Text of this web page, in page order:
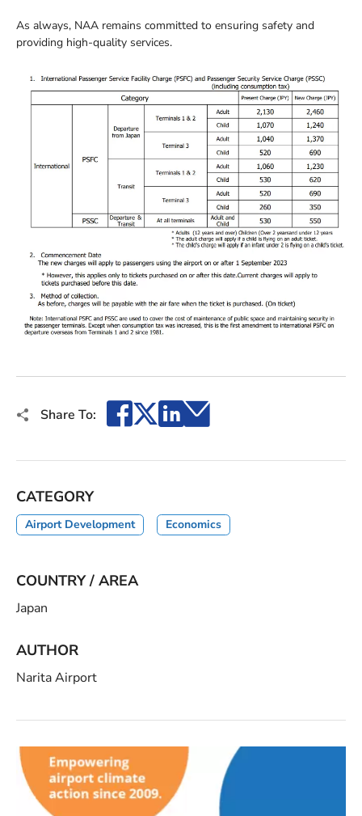
As always, NAA remains committed to ensuring safety and
providing high-quality services.
Share To: Facebook
X LinkedIn
Email
CATEGORY
Airport Development Economics
COUNTRY / AREA
Japan
AUTHOR
Narita Airport